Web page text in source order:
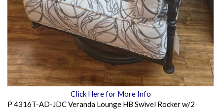
Click Here for More Info
P 4316T-AD-JDC Veranda Lounge HB Swivel Rocker w/2